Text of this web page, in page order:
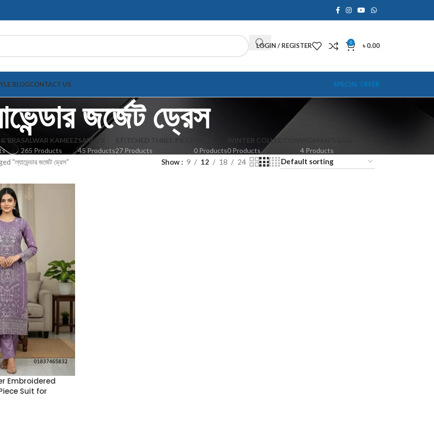
LOGIN / REGISTER 0 ৳0.00
BLOGCONTACT US SPECIAL OFFER
জর্জেট ড্রেস
BRASALWAR KAMEEZ
265 Products
SAREE'S
45 Products
STITCHED THREE PIECE
27 Products
0 Products
WINTER COLLECTION
0 Products
4 Products
জর্জেট ড্রেস” Show 9 12 18 24
Embroidered
Suit for